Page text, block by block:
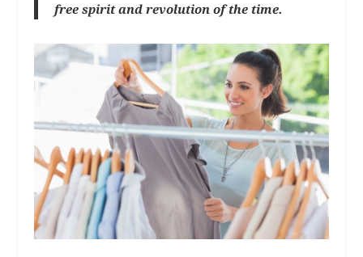
free spirit and revolution of the time.